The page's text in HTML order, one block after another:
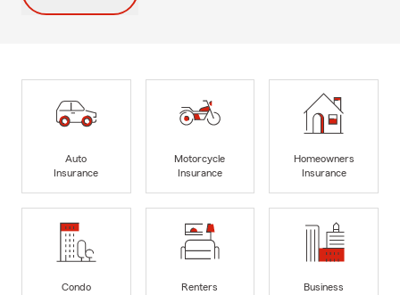
Auto
Insurance
Motorcycle
Insurance
Homeowners
Insurance
Condo
Renters
Business